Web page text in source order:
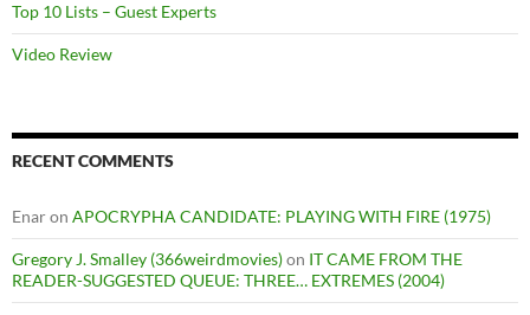
Top 10 Lists – Guest Experts
Video Review
RECENT COMMENTS
Enaron APOCRYPHA CANDIDATE: PLAYING WITH FIRE (1975)
Gregory J. Smalley (366weirdmovies)on IT CAME FROM THE
READER-SUGGESTED QUEUE: THREE… EXTREMES (2004)